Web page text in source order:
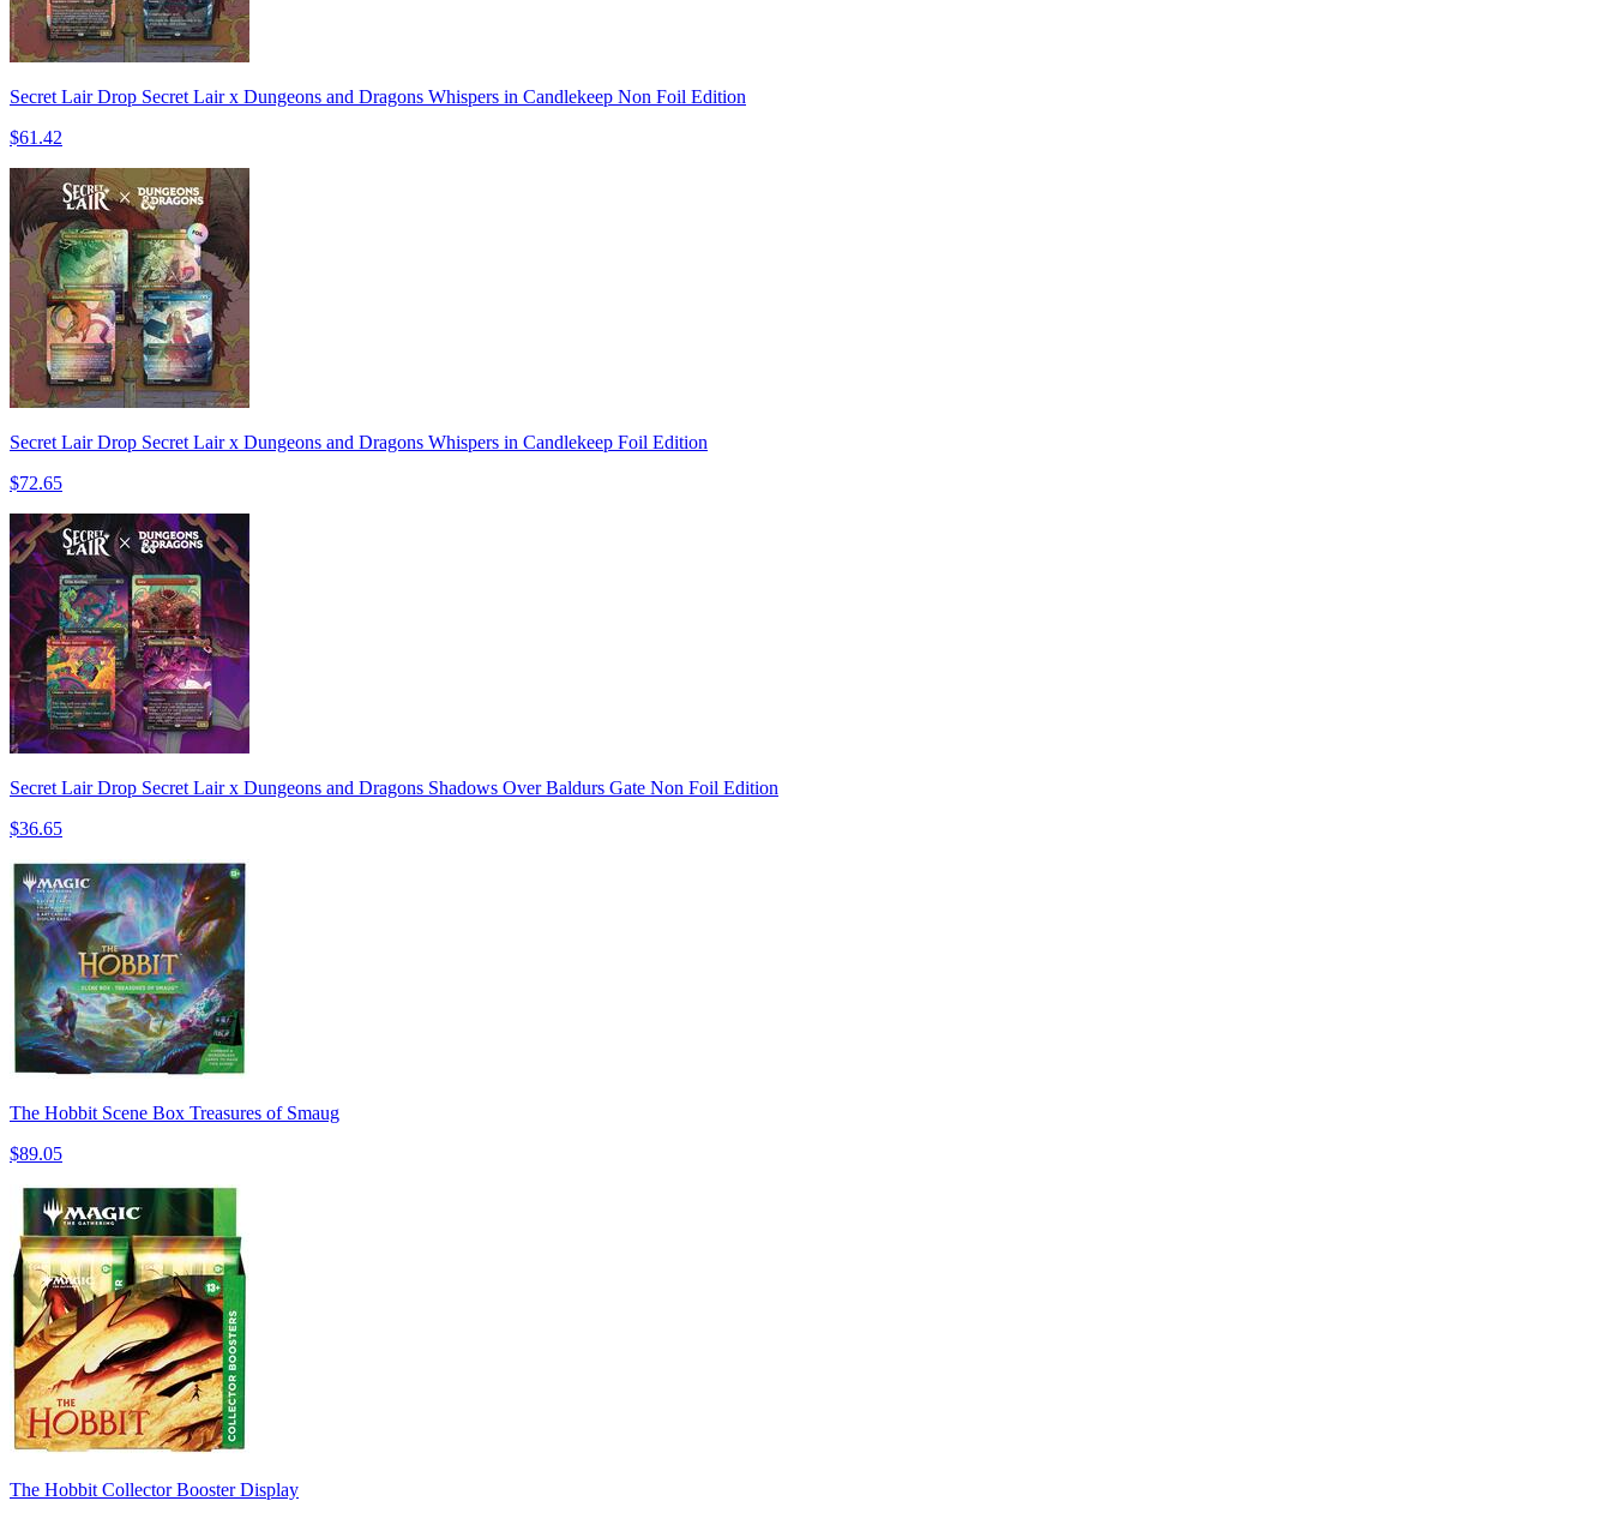
Secret Lair Drop Secret Lair x Dungeons and Dragons Whispers in Candlekeep Non Foil Edition
$61.42
Secret Lair Drop Secret Lair x Dungeons and Dragons Whispers in Candlekeep Foil Edition
$72.65
Secret Lair Drop Secret Lair x Dungeons and Dragons Shadows Over Baldurs Gate Non Foil Edition
$36.65
The Hobbit Scene Box Treasures of Smaug
$89.05
The Hobbit Collector Booster Display